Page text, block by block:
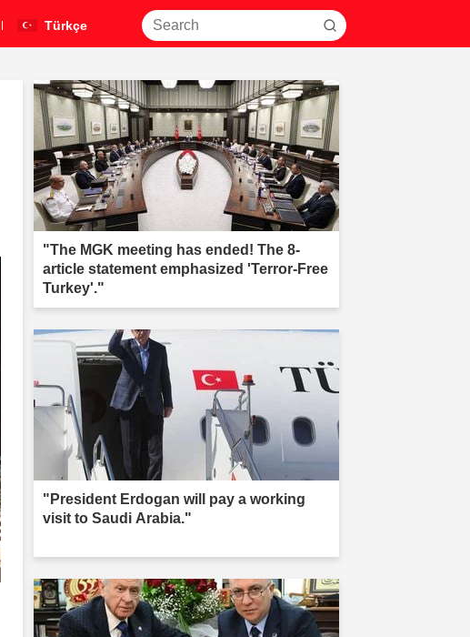
Türkçe
"The MGK meeting has ended! The 8-
article statement emphasized 'Terror-Free
Turkey'."
"President Erdogan will pay a working
visit to Saudi Arabia."